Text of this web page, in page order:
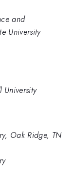
and
University
University
Oak Ridge, TN